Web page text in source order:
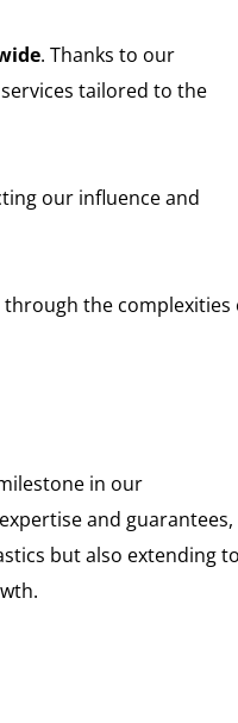
. Thanks to our
tailored to the
our influence and
the complexities
in our
and guarantees,
but also extending to